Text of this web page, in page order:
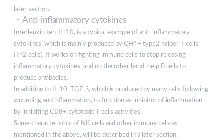
later section.
・Anti-inflammatory cytokines
Interleukin ten, IL-10, is a typical example of anti-inflammatory
cytokines, which is mainly produced by CH4+ type2 helper T cells
(Th2 cells). It works on fighting immune cells to stop releasing
inflammatory cytokines, and on the other hand, help B cells to
produce antibodies.
In addition to IL-10, TGF-β, which is produced by many cells following
wounding and inflammation, to function as inhibitor of inflammation,
by inhibiting CD8+ cytotoxic T cells activities.
Some characteristics of NK cells and other immune cells as
mentioned in the above, will be described in a later section.